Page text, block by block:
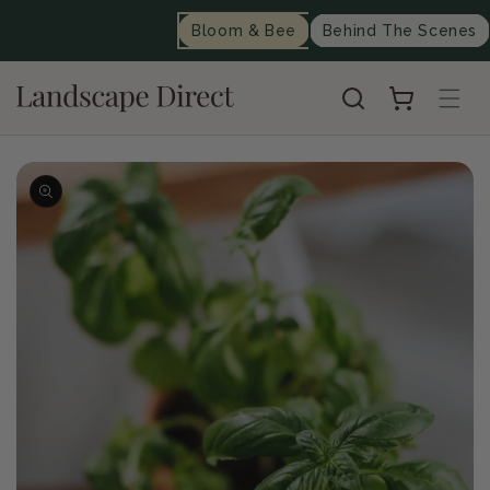
Bloom & Bee Behind The Scenes
Cart